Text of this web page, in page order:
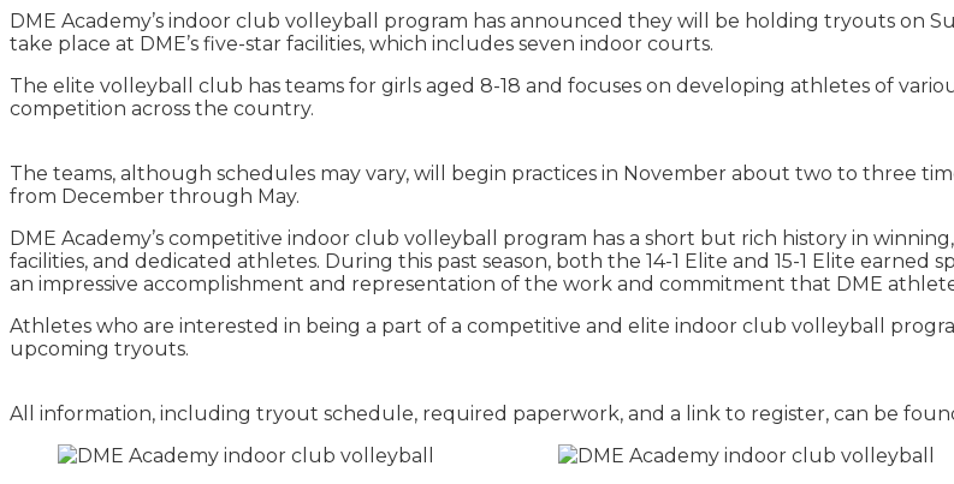
DME Academy’s indoor club volleyball program has announced they will be holding tryouts on
take place at DME’s five-star facilities, which includes seven indoor courts.
The elite volleyball club has teams for girls aged 8-18 and focuses on developing athletes of
competition across the country.
The teams, although schedules may vary, will begin practices in November about two to three
from December through May.
DME Academy’s competitive indoor club volleyball program has a short but rich history in
facilities, and dedicated athletes. During this past season, both the 14-1 Elite and 15-1 Elite earned
an impressive accomplishment and representation of the work and commitment that DME
Athletes who are interested in being a part of a competitive and elite indoor club volleyball
upcoming tryouts.
All information, including tryout schedule, required paperwork, and a link to register, can be